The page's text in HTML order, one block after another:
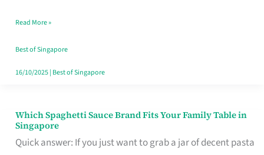
Money
Well
Spent
Read More »
Best of Singapore
16/10/2025| Best of Singapore
Which Spaghetti Sauce Brand Fits Your Family Table in
Singapore
Quick answer: If you just want to grab a jar of decent pasta
Which
Spaghetti